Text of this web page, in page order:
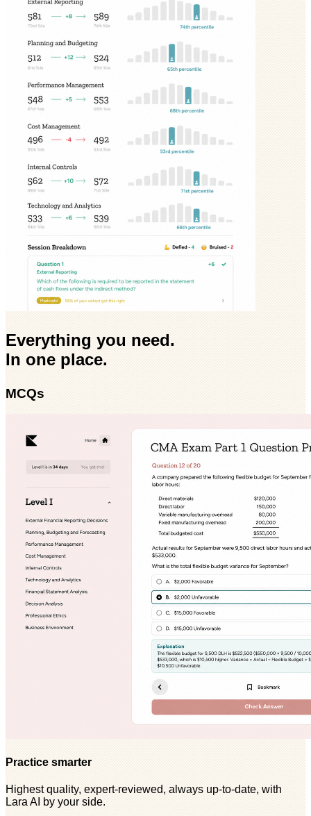
Everything you need.
In one place.
MCQs
Practice smarter
Highest quality, expert-reviewed, always up-to-date, with
Lara AI by your side.